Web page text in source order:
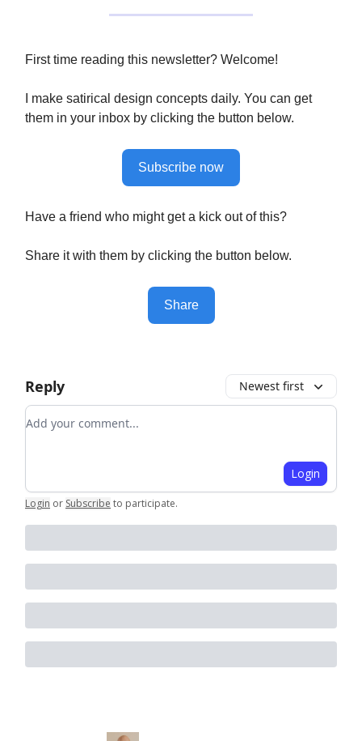
First time reading this newsletter? Welcome!
I make satirical design concepts daily. You can get
them in your inbox by clicking the button below.
Subscribe now
Have a friend who might get a kick out of this?
Share it with them by clicking the button below.
Share
Reply Newest first
Add your comment
Login
Login or Subscribe to participate.